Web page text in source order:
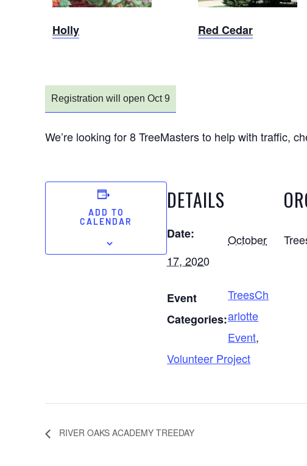
Holly Red Cedar
Registration will open Oct 9
We’re looking for 8 TreeMasters to help with traffic,
ADD TO
CALENDAR
DETAILS
Date:
October
17, 2020
Event
Categories:
TreesCh
arlotte
Event,
Volunteer Project
RIVER OAKS ACADEMY TREEDAY